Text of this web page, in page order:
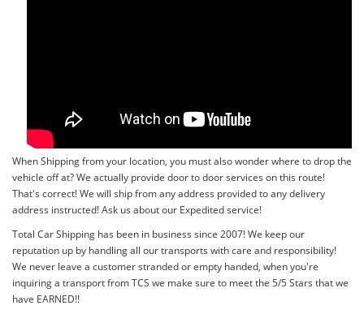
When Shipping from your location, you must also wonder where to drop the
vehicle off at? We actually provide door to door services on this route!
That's correct! We will ship from any address provided to any delivery
address instructed! Ask us about our Expedited service!
Total Car Shipping has been in business since 2007! We keep our
reputation up by handling all our transports with care and responsibility!
We never leave a customer stranded or empty handed, when you're
inquiring a transport from TCS we make sure to meet the 5/5 Stars that we
have EARNED!!